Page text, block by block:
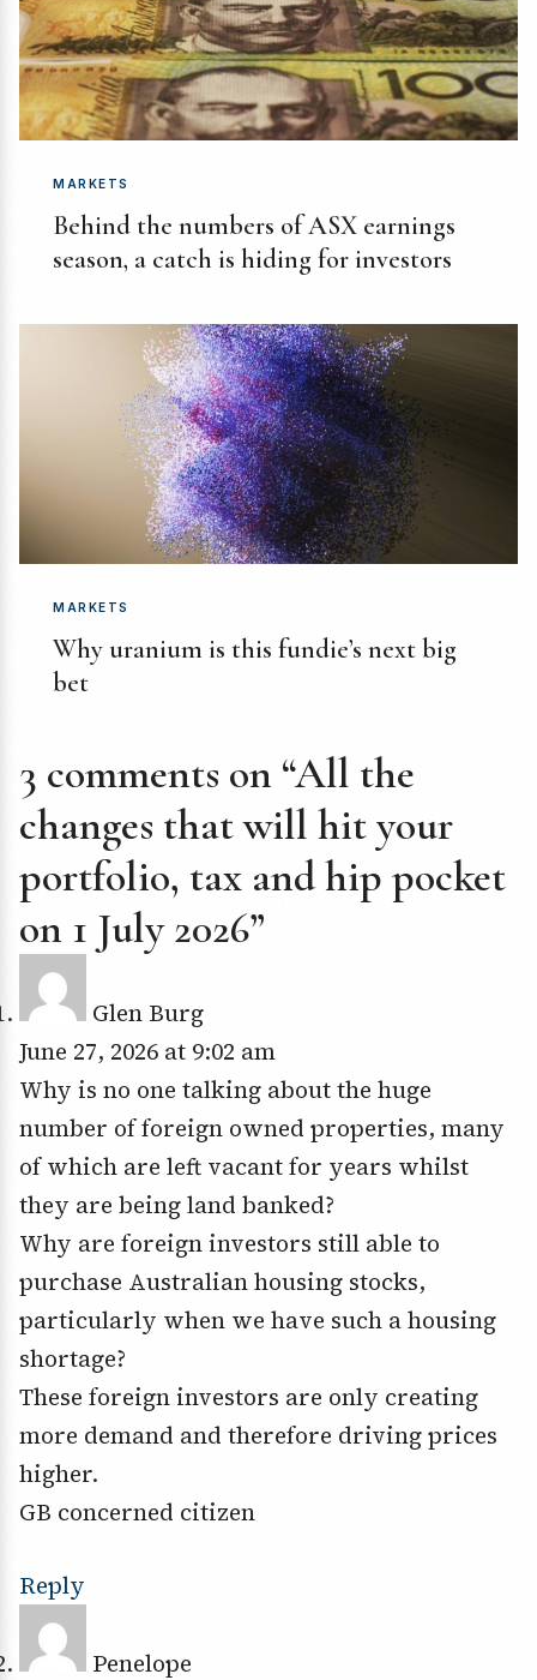
MARKETS
Behind the numbers of ASX earnings
season, a catch is hiding for investors
MARKETS
Why uranium is this fundie’s next big
bet
3 comments on “All the
changes that will hit your
portfolio, tax and hip pocket
on 1 July 2026”
Glen Burg
June 27, 2026 at 9:02 am
Why is no one talking about the huge
number of foreign owned properties, many
of which are left vacant for years whilst
they are being land banked?
Why are foreign investors still able to
purchase Australian housing stocks,
particularly when we have such a housing
shortage?
These foreign investors are only creating
more demand and therefore driving prices
higher.
GB concerned citizen
Reply
Penelope